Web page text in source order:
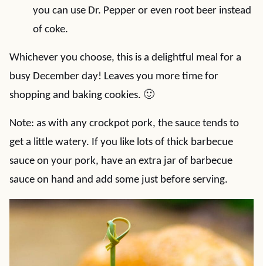
you can use Dr. Pepper or even root beer instead
of coke.
Whichever you choose, this is a delightful meal for a
busy December day! Leaves you more time for
shopping and baking cookies. 🙂
Note: as with any crockpot pork, the sauce tends to
get a little watery. If you like lots of thick barbecue
sauce on your pork, have an extra jar of barbecue
sauce on hand and add some just before serving.